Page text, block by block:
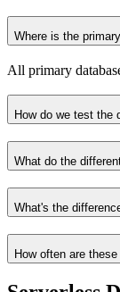
Where is the
All primary
How do we test the
What do the
What's the
How often are